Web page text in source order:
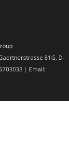
81G, D-
| Email: